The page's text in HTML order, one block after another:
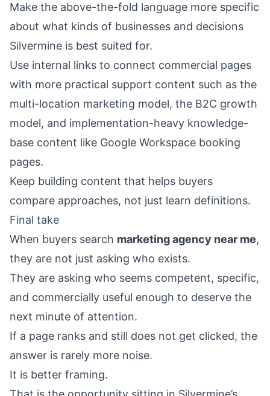
Make the above-the-fold language more specific
about what kinds of businesses and decisions
Silvermine is best suited for.
Use internal links to connect commercial pages
with more practical support content such as the
multi-location marketing model, the B2C growth
model, and implementation-heavy knowledge-
base content like Google Workspace booking
pages.
Keep building content that helps buyers
compare approaches, not just learn definitions.
Final take
When buyers search marketing agency near me,
they are not just asking who exists.
They are asking who seems competent, specific,
and commercially useful enough to deserve the
next minute of attention.
If a page ranks and still does not get clicked, the
answer is rarely more noise.
It is better framing.